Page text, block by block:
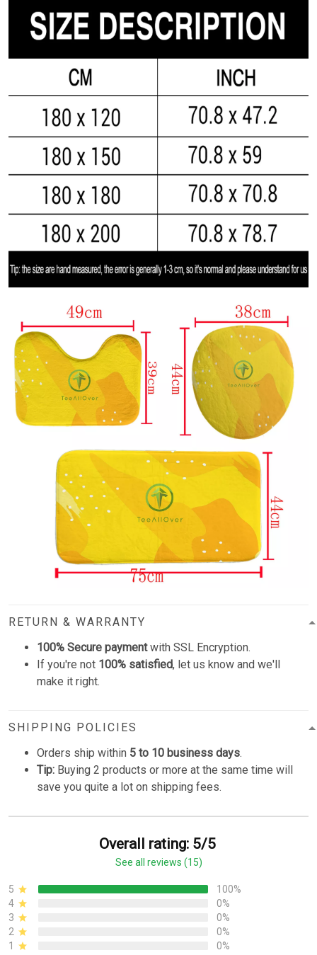
RETURN & WARRANTY
100% Secure paymentwith SSL Encryption.
If you're not 100% satisfied, let us know and we'll
make it right.
SHIPPING POLICIES
Orders ship within 5 to 10 business days.
Tip: Buying 2 products or more at the same time will
save you quite a lot on shipping fees.
Overall rating: 5/5
See all reviews (15)
5
100%
4
0%
3
0%
2
0%
1
0%